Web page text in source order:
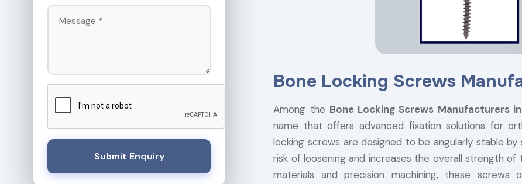
Bone Locking Screws
Among the Bone Locking Screws Manufacturers
name that offers advanced fixation solutions for
locking screws are designed to be angularly stable
risk of loosening and increases the overall strength
materials and precision machining, these
Submit Enquiry